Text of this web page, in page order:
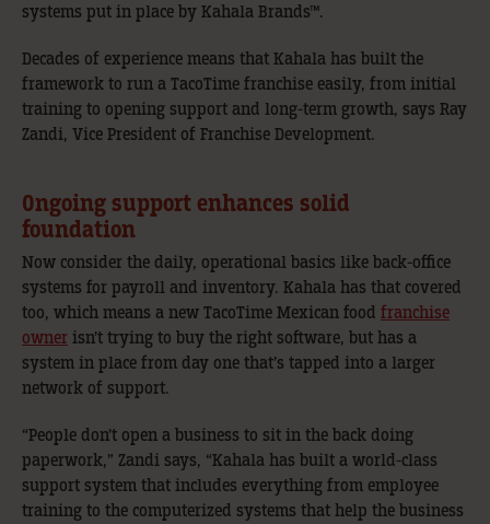
systems put in place by Kahala Brands™.
Decades of experience means that Kahala has built the
framework to run a TacoTime franchise easily, from initial
training to opening support and long-term growth, says Ray
Zandi, Vice President of Franchise Development.
Ongoing support enhances solid
foundation
Now consider the daily, operational basics like back-office
systems for payroll and inventory. Kahala has that covered
too, which means a new TacoTime Mexican food franchise
owner isn’t trying to buy the right software, but has a
system in place from day one that’s tapped into a larger
network of support.
“People don’t open a business to sit in the back doing
paperwork,” Zandi says, “Kahala has built a world-class
support system that includes everything from employee
training to the computerized systems that help the business